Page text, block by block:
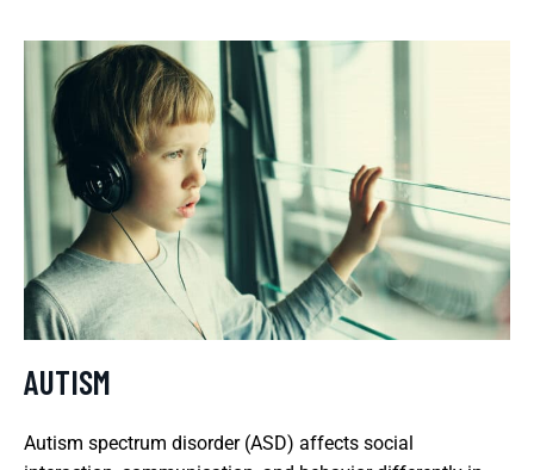
AUTISM
Autism spectrum disorder (ASD) affects social